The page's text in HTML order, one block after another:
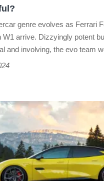
genre evolves as Ferrari
W1 arrive. Dizzyingly potent
and involving, the evo team